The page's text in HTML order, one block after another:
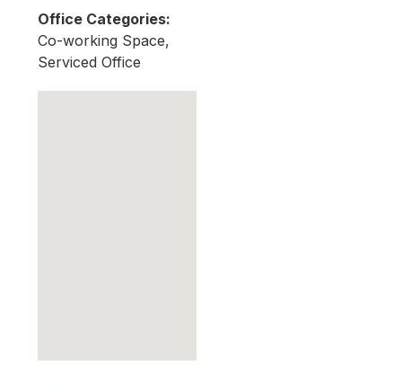
Office Categories:
Co-working Space,
Serviced Office